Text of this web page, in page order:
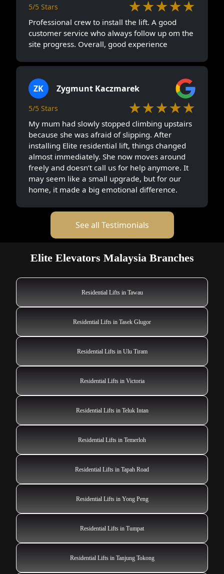
5/5 Stars ★★★★★
Professional crew to install the lift. A good
customer service who always follow up om the
site progress. Overall, good experience
ZK Zygmunt Kaczmarek
5/5 Stars ★★★★★
My mum had slowly stopped climbing upstairs
because she was afraid of slipping. After
installing Elite residential lift, things changed
almost immediately. She now moves around
freely and doesn’t call us for help anymore. It
may seem like a small upgrade, but for our
home, it made a big emotional difference.
See all Testimonials
Elite Elevators Malaysia Branches
Residential Lifts in Tawau
Residential Lifts in Tasek Glugor
Residential Lifts in Ulu Tiram
Residential Lifts in Victoria
Residential Lifts in Teluk Intan
Residential Lifts in Temerloh
Residential Lifts in Tapah Road
Residential Lifts in Yong Peng
Residential Lifts in Tumpat
Residential Lifts in Tanjung Tokong